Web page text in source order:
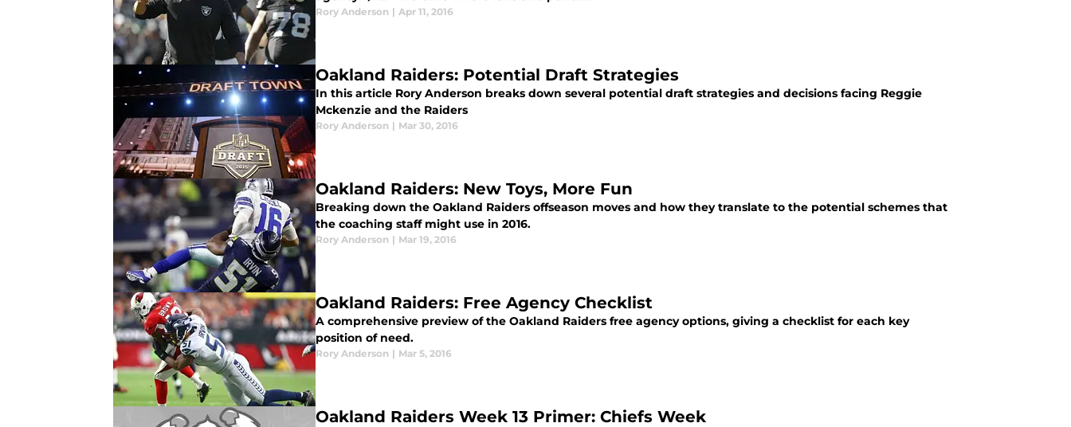
Rory Anderson | Apr 11, 2016
Oakland Raiders: Potential Draft Strategies
In this article Rory Anderson breaks down several potential draft strategies and decisions facing Reggie
Mckenzie and the Raiders
Rory Anderson | Mar 30, 2016
Oakland Raiders: New Toys, More Fun
Breaking down the Oakland Raiders offseason moves and how they translate to the potential schemes that
the coaching staff might use in 2016.
Rory Anderson | Mar 19, 2016
Oakland Raiders: Free Agency Checklist
A comprehensive preview of the Oakland Raiders free agency options, giving a checklist for each key
position of need.
Rory Anderson | Mar 5, 2016
Oakland Raiders Week 13 Primer: Chiefs Week